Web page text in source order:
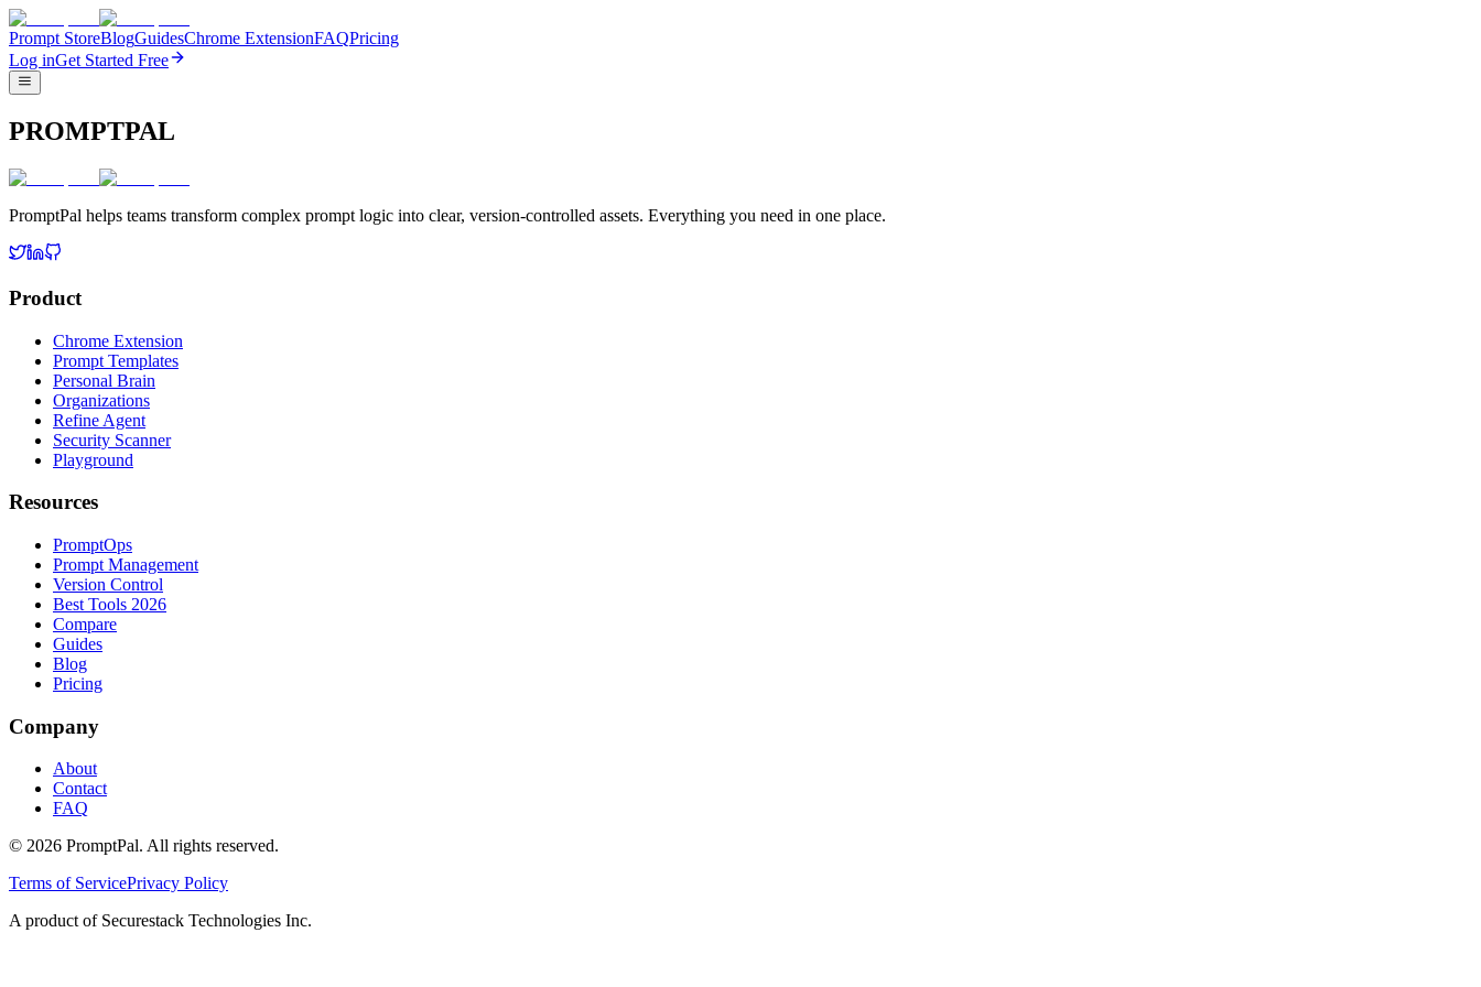
Prompt StoreBlogGuidesChrome ExtensionFAQPricing
Log inGet Started Free
PROMPTPAL
PromptPal helps teams transform complex prompt logic into clear, version-controlled assets. Everything you need in one place.
Product
Chrome Extension
Prompt Templates
Personal Brain
Organizations
Refine Agent
Security Scanner
Playground
Resources
PromptOps
Prompt Management
Version Control
Best Tools 2026
Compare
Guides
Blog
Pricing
Company
About
Contact
FAQ
© 2026 PromptPal. All rights reserved.
Terms of ServicePrivacy Policy
A product of Securestack Technologies Inc.